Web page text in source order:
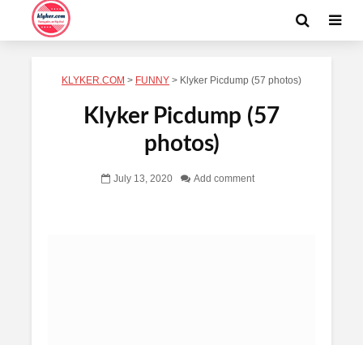
KLYKER.COM > FUNNY > Klyker Picdump (57 photos)
Klyker Picdump (57
photos)
July 13, 2020 Add comment